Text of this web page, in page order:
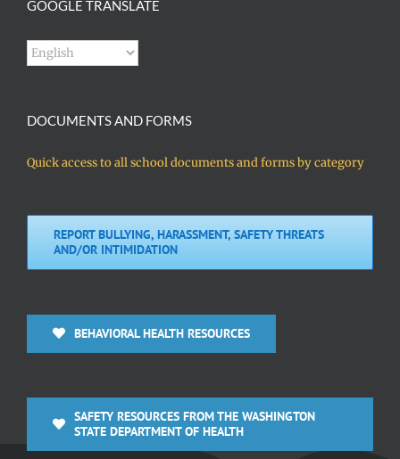
GOOGLE TRANSLATE
DOCUMENTS AND FORMS
Quick access to all school documents and forms by category
REPORT BULLYING, HARASSMENT, SAFETY THREATS
AND/OR INTIMIDATION
BEHAVIORAL HEALTH RESOURCES
SAFETY RESOURCES FROM THE WASHINGTON
STATE DEPARTMENT OF HEALTH